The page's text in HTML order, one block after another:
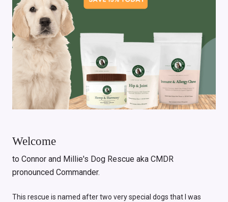
Welcome
to Connor and Millie's Dog Rescue aka CMDR
pronounced Commander.
This rescue is named after two very special dogs that I was